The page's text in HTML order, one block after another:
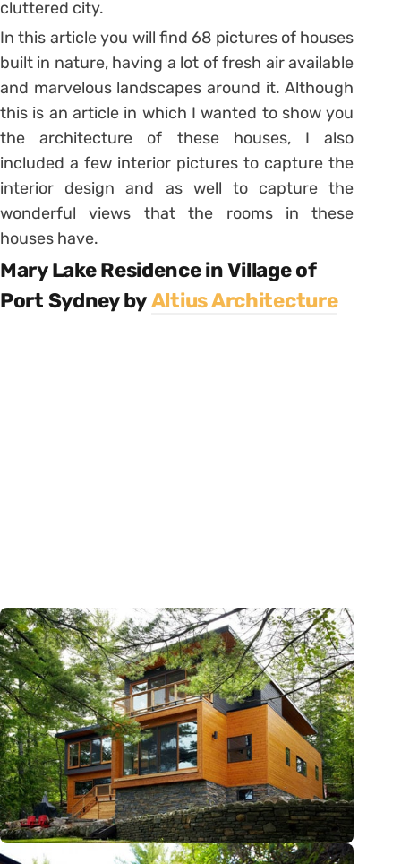
cluttered city.
In this article you will find 68 pictures of houses
built in nature, having a lot of fresh air available
and marvelous landscapes around it. Although
this is an article in which I wanted to show you
the architecture of these houses, I also
included a few interior pictures to capture the
interior design and as well to capture the
wonderful views that the rooms in these
houses have.
Mary Lake Residence in Village of
Port Sydney byAltius Architecture